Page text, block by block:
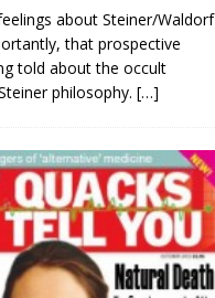
about Steiner/Waldorf
that prospective
told about the occult
philosophy. […]